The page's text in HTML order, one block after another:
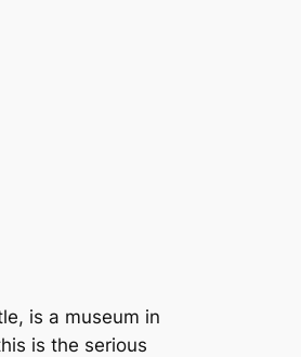
is a museum in
is the serious